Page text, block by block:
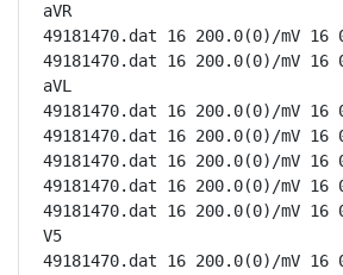
aVR
49181470.dat 16 200.0(0)/mV 16
49181470.dat 16 200.0(0)/mV 16
aVL
49181470.dat 16 200.0(0)/mV 16
49181470.dat 16 200.0(0)/mV 16
49181470.dat 16 200.0(0)/mV 16
49181470.dat 16 200.0(0)/mV 16
49181470.dat 16 200.0(0)/mV 16
V5
49181470.dat 16 200.0(0)/mV 16